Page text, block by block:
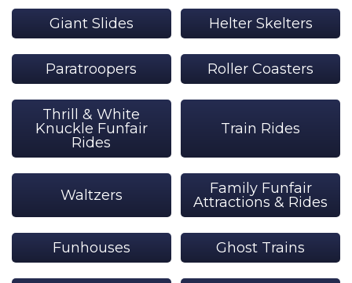
Giant Slides Helter Skelters
Paratroopers Roller Coasters
Thrill & White
Knuckle Funfair
Rides
Train Rides
Waltzers
Family Funfair
Attractions & Rides
Funhouses Ghost Trains